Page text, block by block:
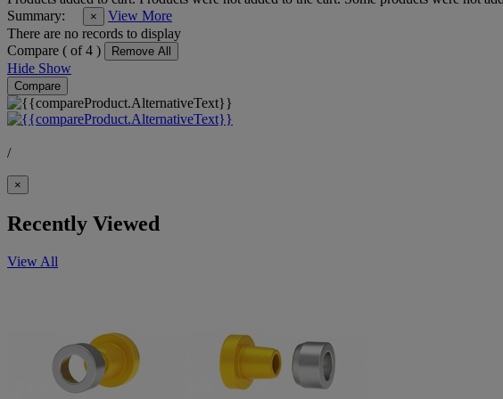
Summary:
×
View More
There are no records to display
Compare ( of 4 ) Remove All
Hide Show
Compare
/
×
Recently Viewed
View All